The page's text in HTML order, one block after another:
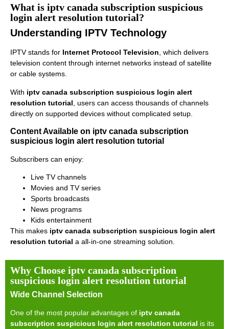
What is iptv canada subscription suspicious
login alert resolution tutorial?
Understanding IPTV Technology
IPTV stands for Internet Protocol Television, which delivers
television content through internet networks instead of satellite
or cable systems.
With iptv canada subscription suspicious login alert
resolution tutorial , users can access thousands of channels
directly on supported devices without complicated setup.
Content Available on iptv canada subscription
suspicious login alert resolution tutorial
Subscribers can enjoy:
Live TV channels
Movies and TV series
Sports broadcasts
News programs
Kids entertainment
This makes iptv canada subscription suspicious login alert
resolution tutorial a all-in-one streaming solution.
Why Choose iptv canada subscription
suspicious login alert resolution tutorial
Wide Channel Selection
One of the most popular advantages of iptv canada
subscription suspicious login alert resolution tutorial is its